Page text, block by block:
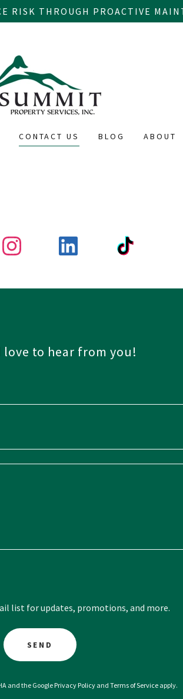
RISK THROUGH PROACTIVE
CONTACT US BLOG ABOUT
love to hear from you!
list for updates, promotions, and more.
SEND
and the GooglePrivacy Policy andTerms of Service apply.